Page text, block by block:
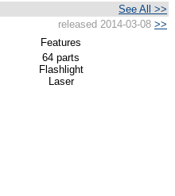
See All >>
released 2014-03-08 >>
Features
64 parts
Flashlight
Laser